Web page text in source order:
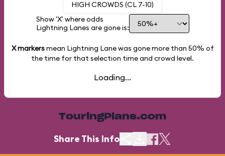
HIGH CROWDS (CL 7-10)
Show 'X' where odds
Lightning Lanes are gone is:
X markersmean Lightning Lane was gone more than 50% of
the time for that selection time and crowd level.
Loading...
TouringPlans.com
Share This Info